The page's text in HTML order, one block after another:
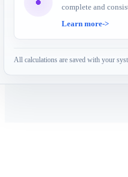
complete and
Learn more->
All calculations are saved with your